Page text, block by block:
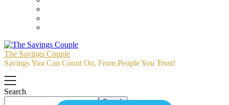
The Savings Couple
Savings You Can Count On, From People You Trust!
Search
Search